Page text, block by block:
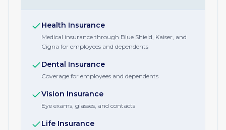
Health Insurance
Medical insurance through Blue Shield, Kaiser, and
Cigna for employees and dependents
Dental Insurance
Coverage for employees and dependents
Vision Insurance
Eye exams, glasses, and contacts
Life Insurance